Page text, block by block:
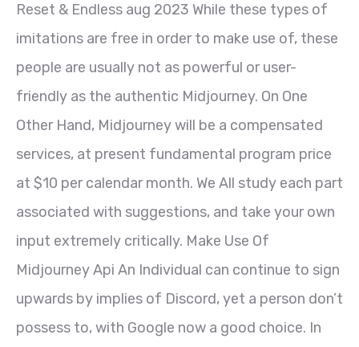
Reset & Endless aug 2023 While these types of
imitations are free in order to make use of, these
people are usually not as powerful or user-
friendly as the authentic Midjourney. On One
Other Hand, Midjourney will be a compensated
services, at present fundamental program price
at $10 per calendar month. We All study each part
associated with suggestions, and take your own
input extremely critically. Make Use Of
Midjourney Api An Individual can continue to sign
upwards by implies of Discord, yet a person don’t
possess to, with Google now a good choice. In